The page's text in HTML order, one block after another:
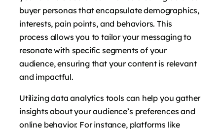
buyer personas that encapsulate demographics,
interests, pain points, and behaviors. This
process allows you to tailor your messaging to
resonate with specific segments of your
audience, ensuring that your content is relevant
and impactful.
Utilizing data analytics tools can help you gather
insights about your audience’s preferences and
online behavior. For instance, platforms like